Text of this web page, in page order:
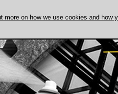
more on how we use cookies and how